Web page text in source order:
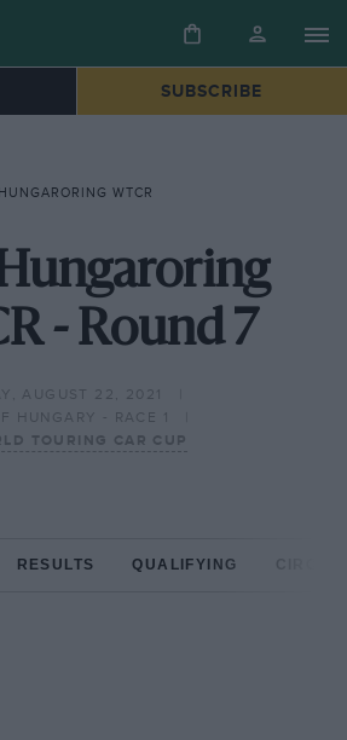
SUBSCRIBE
WTCR
- Round 7
AUGUST 22, 2021
HUNGARY - RACE 1
TOURING CAR CUP
RESULTS QUALIFYING